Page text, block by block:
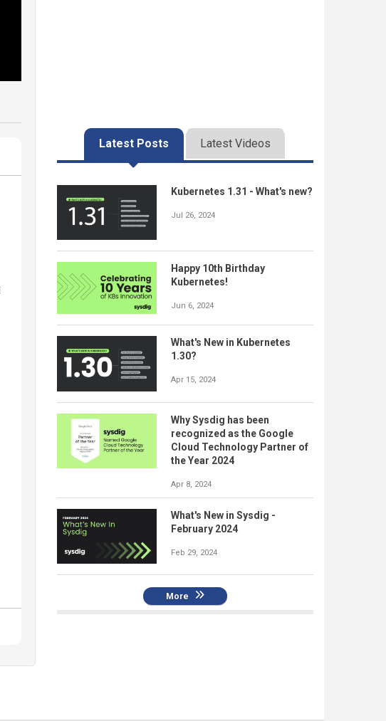
Latest Posts Latest Videos
Kubernetes 1.31 - What's new?
Jul 26, 2024
Happy 10th Birthday
Kubernetes!
Jun 6, 2024
What's New in Kubernetes
1.30?
Apr 15, 2024
Why Sysdig has been
recognized as the Google
Cloud Technology Partner of
the Year 2024
Apr 8, 2024
What's New in Sysdig -
February 2024
Feb 29, 2024
More